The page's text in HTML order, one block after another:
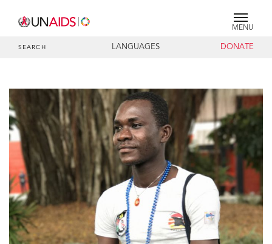
MENU
SEARCH LANGUAGES DONATE